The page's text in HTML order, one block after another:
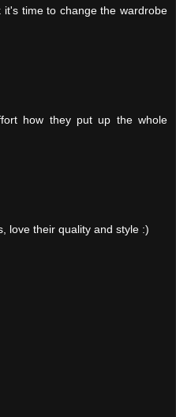
it's time to change the wardrobe
how they put up the whole
love their quality and style :)